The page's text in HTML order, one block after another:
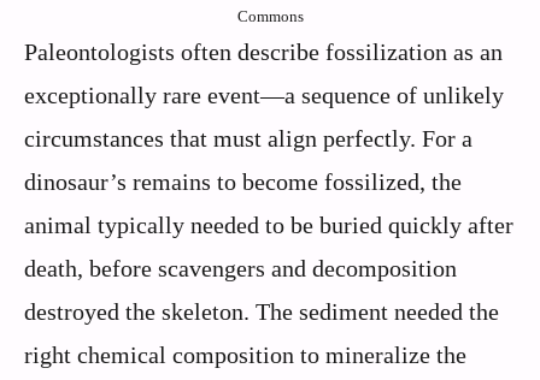
Commons
Paleontologists often describe fossilization as an
exceptionally rare event—a sequence of unlikely
circumstances that must align perfectly. For a
dinosaur’s remains to become fossilized, the
animal typically needed to be buried quickly after
death, before scavengers and decomposition
destroyed the skeleton. The sediment needed the
right chemical composition to mineralize the